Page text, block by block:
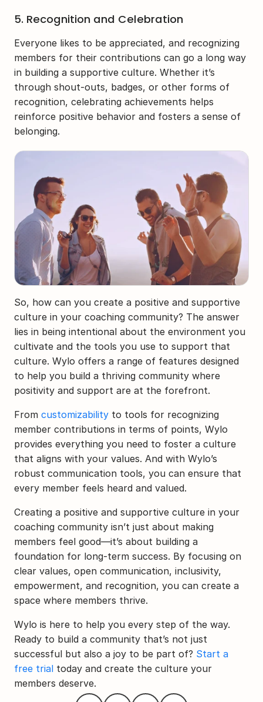
5. Recognition and Celebration
Everyone likes to be appreciated, and recognizing
members for their contributions can go a long way
in building a supportive culture. Whether it’s
through shout-outs, badges, or other forms of
recognition, celebrating achievements helps
reinforce positive behavior and fosters a sense of
belonging.
So, how can you create a positive and supportive
culture in your coaching community? The answer
lies in being intentional about the environment you
cultivate and the tools you use to support that
culture. Wylo offers a range of features designed
to help you build a thriving community where
positivity and support are at the forefront.
From customizability to tools for recognizing
member contributions in terms of points, Wylo
provides everything you need to foster a culture
that aligns with your values. And with Wylo’s
robust communication tools, you can ensure that
every member feels heard and valued.
Creating a positive and supportive culture in your
coaching community isn’t just about making
members feel good—it’s about building a
foundation for long-term success. By focusing on
clear values, open communication, inclusivity,
empowerment, and recognition, you can create a
space where members thrive.
Wylo is here to help you every step of the way.
Ready to build a community that’s not just
successful but also a joy to be part of? Start a
free trial today and create the culture your
members deserve.